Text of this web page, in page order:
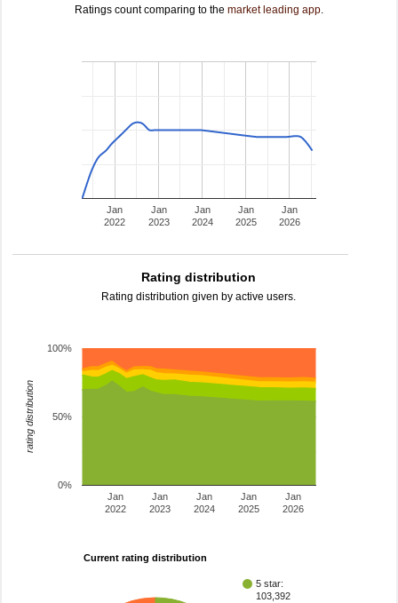
Ratings count comparing to the market leading app.
Jan
2022
Jan
2023
Jan
2024
Jan
2025
Jan
2026
Rating distribution
Rating distribution given by active users.
Jan
2022
Jan
2023
Jan
2024
Jan
2025
Jan
2026
0%
50%
100%
rating distribution
Current rating distribution
5 star:
103,392